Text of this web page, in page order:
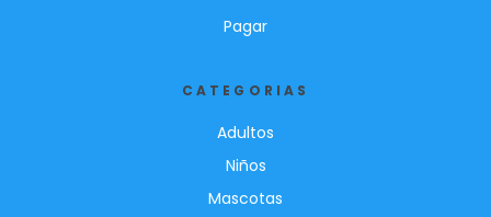
Pagar
CATEGORIAS
Adultos
Niños
Mascotas